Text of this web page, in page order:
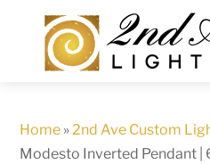
content
Home »2nd Ave Custom
Modesto Inverted Pendant |